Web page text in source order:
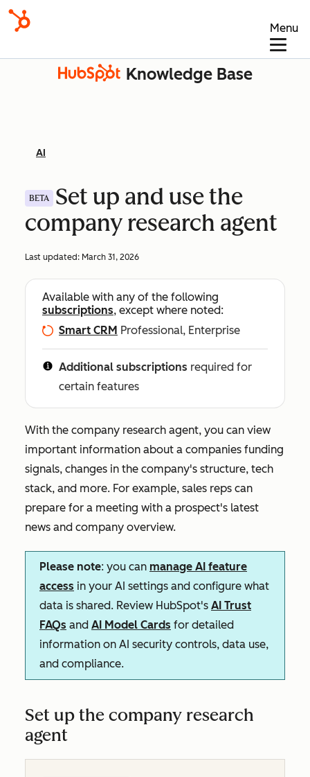
Menu
Knowledge Base
AI
BETA
Set up and use the
company research agent
Last updated: March 31, 2026
Available with any of the following
subscriptions, except where noted:
Smart CRM Professional, Enterprise
Additional subscriptions required for
certain features
With the company research agent, you can view
important information about a companies funding
signals, changes in the company's structure, tech
stack, and more. For example, sales reps can
prepare for a meeting with a prospect's latest
news and company overview.
Please note: you can manage AI feature
access in your AI settings and configure what
data is shared. Review HubSpot's AI Trust
FAQs and AI Model Cards for detailed
information on AI security controls, data use,
and compliance.
Set up the company research
agent